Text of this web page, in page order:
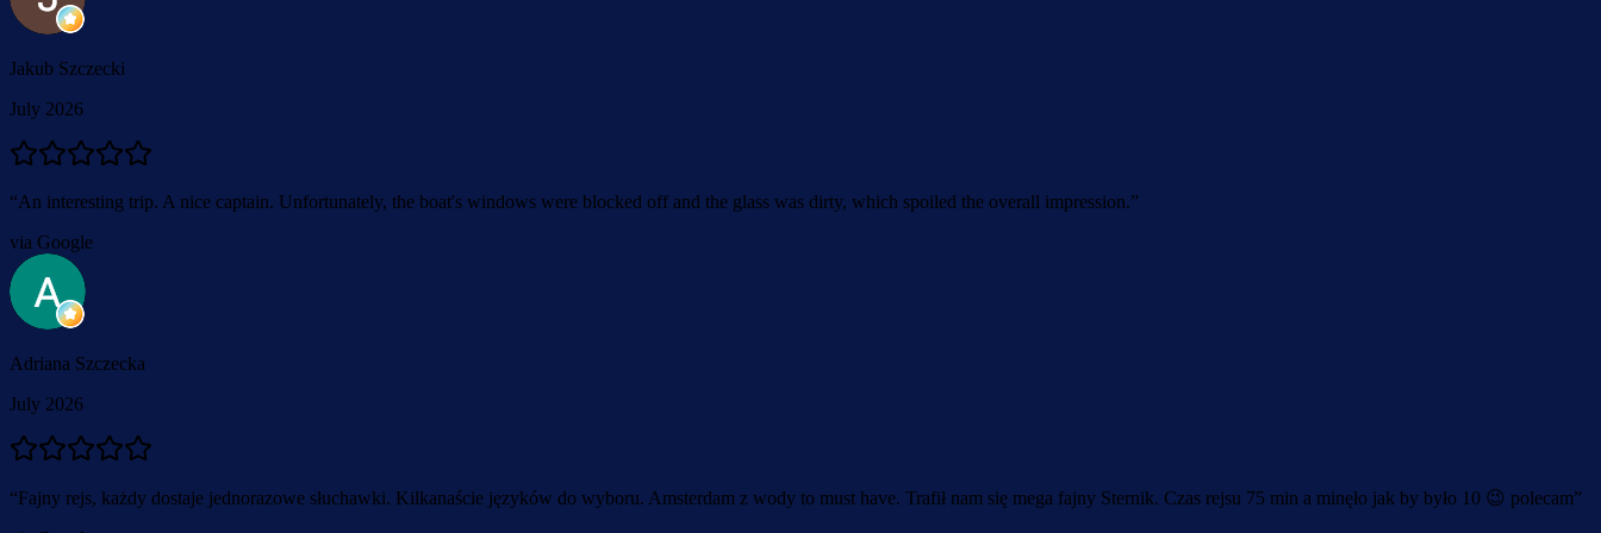
Jakub Szczecki
July 2026
“An interesting trip. A nice captain. Unfortunately, the boat's windows were blocked off and the glass was dirty, which spoiled the overall impression.”
via Google
Adriana Szczecka
July 2026
“Fajny rejs, każdy dostaje jednorazowe słuchawki. Kilkanaście języków do wyboru. Amsterdam z wody to must have. Trafił nam się mega fajny Sternik. Czas rejsu 75 min a minęło jak by było 10 😉 polecam”